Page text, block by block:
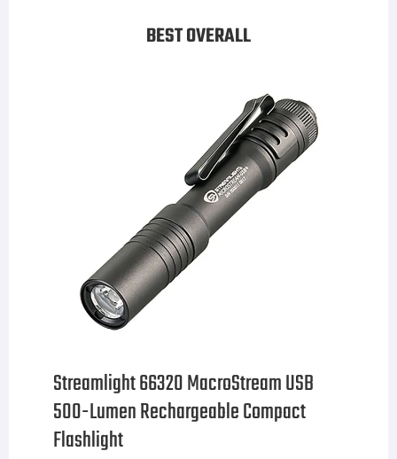
BEST OVERALL
Streamlight 66320 MacroStream USB
500-Lumen Rechargeable Compact
Flashlight